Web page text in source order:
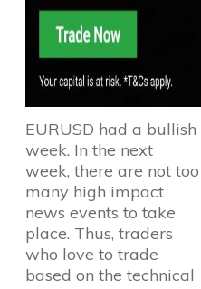
EURUSD had a bullish
week. In the next
week, there are not too
many high impact
news events to take
place. Thus, traders
who love to trade
based on the technical